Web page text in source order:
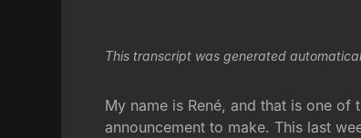
This transcript was generated
My name is René, and that is one
announcement to make. This last